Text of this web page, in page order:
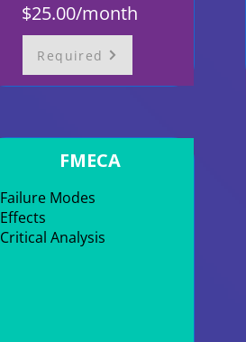
$25.00/month
Required
FMECA
Failure Modes
Effects
Critical Analysis